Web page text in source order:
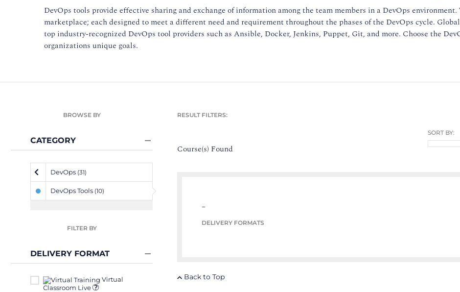
DevOps tools provide effective sharing and exchange of information among the team members in a DevOps
marketplace; each designed to meet a different need and requirement throughout the phases of the DevOps cycle.
top industry-recognized DevOps tool providers such as Ansible, Docker, Jenkins, Puppet, Git, and more. Choose the
organizations unique goals.
BROWSE BY
CATEGORY
DevOps (31)
DevOps Tools (10)
FILTER BY
DELIVERY FORMAT
Virtual
Classroom Live
RESULT FILTERS:
Course(s) Found
SORT BY:
–
DELIVERY FORMATS
Back to Top